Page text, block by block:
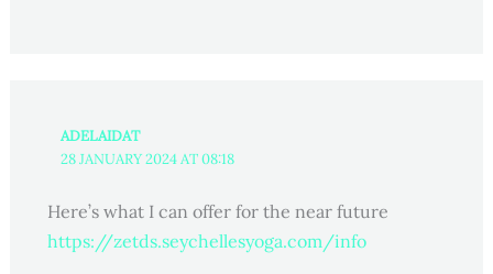
ADELAIDAT
28 JANUARY 2024 AT 08:18
Here’s what I can offer for the near future
https://zetds.seychellesyoga.com/info